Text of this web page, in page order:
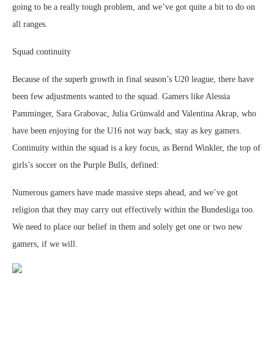
going to be a really tough problem, and we’ve got quite a bit to do on
all ranges.
Squad continuity
Because of the superb growth in final season’s U20 league, there have
been few adjustments wanted to the squad. Gamers like Alessia
Pamminger, Sara Grabovac, Julia Grünwald and Valentina Akrap, who
have been enjoying for the U16 not way back, stay as key gamers.
Continuity within the squad is a key focus, as Bernd Winkler, the top of
girls’s soccer on the Purple Bulls, defined:
Numerous gamers have made massive steps ahead, and we’ve got
religion that they may carry out effectively within the Bundesliga too.
We need to place our belief in them and solely get one or two new
gamers, if we will.